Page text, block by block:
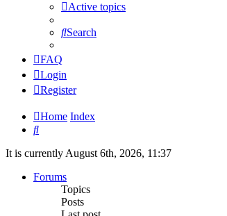
Active topics
Search
FAQ
Login
Register
Home Index
Search
It is currently August 6th, 2026, 11:37
Forums
Topics
Posts